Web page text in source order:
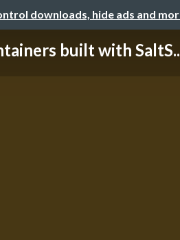
downloads, hide ads and
built with